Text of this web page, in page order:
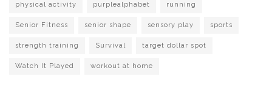
physical activity purplealphabet running
Senior Fitness senior shape sensory play sports
strength training Survival target dollar spot
Watch It Played workout at home